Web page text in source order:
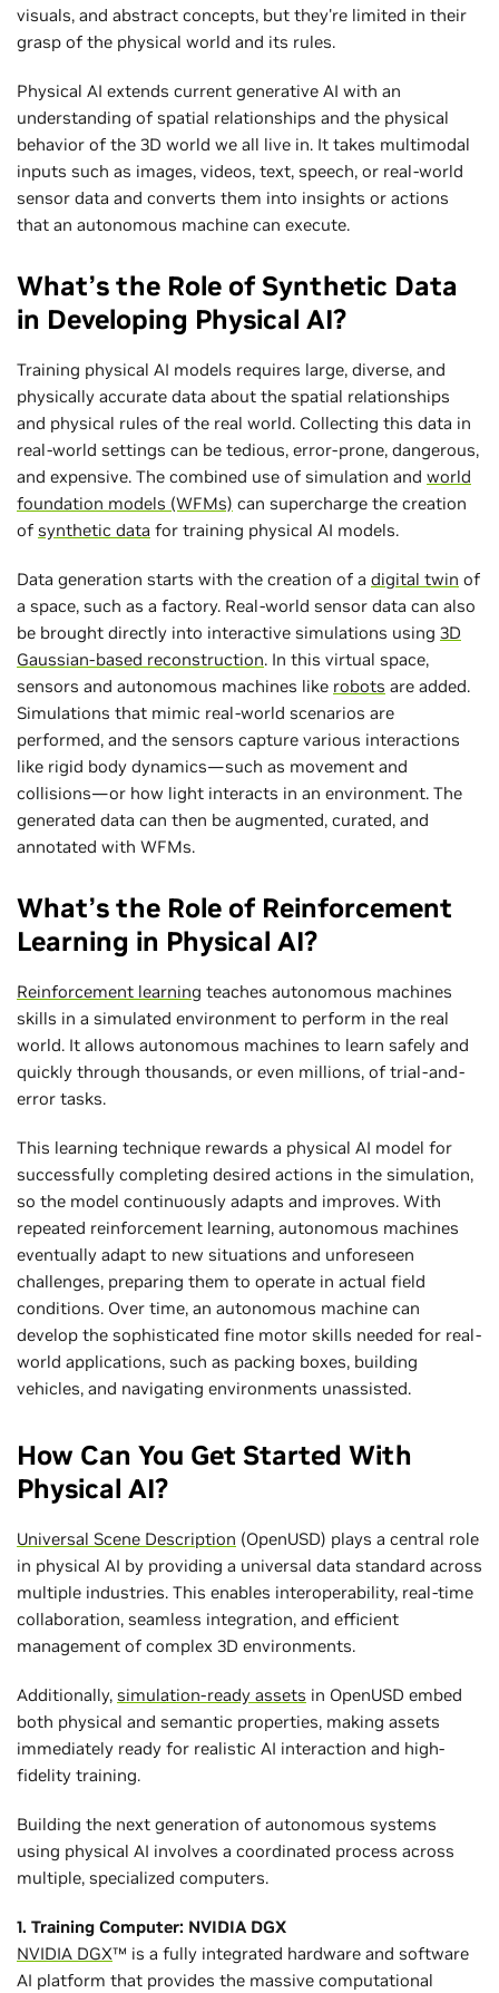
visuals, and abstract concepts, but they're limited in their
grasp of the physical world and its rules.
Physical AI extends current generative AI with an
understanding of spatial relationships and the physical
behavior of the 3D world we all live in. It takes multimodal
inputs such as images, videos, text, speech, or real-world
sensor data and converts them into insights or actions
that an autonomous machine can execute.
What’s the Role of Synthetic Data
in Developing Physical AI?
Training physical AI models requires large, diverse, and
physically accurate data about the spatial relationships
and physical rules of the real world. Collecting this data in
real-world settings can be tedious, error-prone, dangerous,
and expensive. The combined use of simulation and world
foundation models (WFMs) can supercharge the creation
of synthetic data for training physical AI models.
Data generation starts with the creation of a digital twin of
a space, such as a factory. Real-world sensor data can also
be brought directly into interactive simulations using 3D
Gaussian-based reconstruction. In this virtual space,
sensors and autonomous machines like robots are added.
Simulations that mimic real-world scenarios are
performed, and the sensors capture various interactions
like rigid body dynamics—such as movement and
collisions—or how light interacts in an environment. The
generated data can then be augmented, curated, and
annotated with WFMs.
What’s the Role of Reinforcement
Learning in Physical AI?
Reinforcement learning teaches autonomous machines
skills in a simulated environment to perform in the real
world. It allows autonomous machines to learn safely and
quickly through thousands, or even millions, of trial-and-
error tasks.
This learning technique rewards a physical AI model for
successfully completing desired actions in the simulation,
so the model continuously adapts and improves. With
repeated reinforcement learning, autonomous machines
eventually adapt to new situations and unforeseen
challenges, preparing them to operate in actual field
conditions. Over time, an autonomous machine can
develop the sophisticated fine motor skills needed for real-
world applications, such as packing boxes, building
vehicles, and navigating environments unassisted.
How Can You Get Started With
Physical AI?
Universal Scene Description (OpenUSD) plays a central role
in physical AI by providing a universal data standard across
multiple industries. This enables interoperability, real-time
collaboration, seamless integration, and efficient
management of complex 3D environments.
Additionally, simulation-ready assets in OpenUSD embed
both physical and semantic properties, making assets
immediately ready for realistic AI interaction and high-
fidelity training.
Building the next generation of autonomous systems
using physical AI involves a coordinated process across
multiple, specialized computers.
1. Training Computer: NVIDIA DGX
NVIDIA DGX™ is a fully integrated hardware and software
AI platform that provides the massive computational